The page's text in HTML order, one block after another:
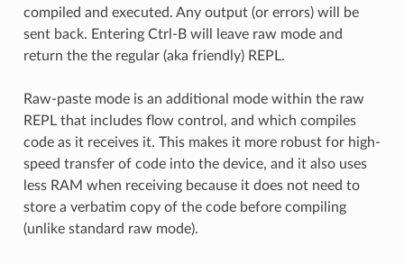
compiled and executed. Any output (or errors) will be
sent back. Entering Ctrl-B will leave raw mode and
return the the regular (aka friendly) REPL.
Raw-paste mode is an additional mode within the raw
REPL that includes flow control, and which compiles
code as it receives it. This makes it more robust for high-
speed transfer of code into the device, and it also uses
less RAM when receiving because it does not need to
store a verbatim copy of the code before compiling
(unlike standard raw mode).